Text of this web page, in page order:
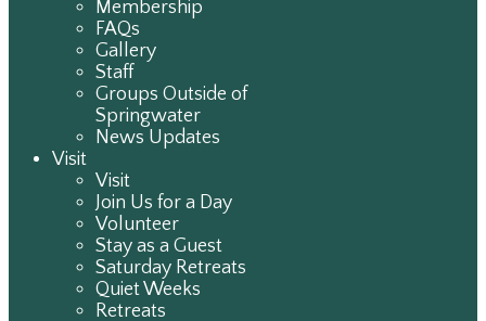
Membership
FAQs
Gallery
Staff
Groups Outside of
Springwater
News Updates
Visit
Visit
Join Us for a Day
Volunteer
Stay as a Guest
Saturday Retreats
Quiet Weeks
Retreats